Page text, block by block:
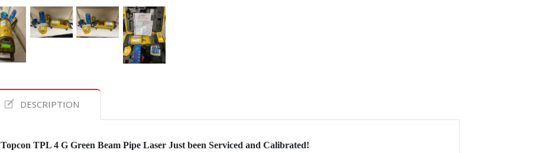
DESCRIPTION
Topcon TPL 4 G Green Beam Pipe Laser Just been Serviced and Calibrated!